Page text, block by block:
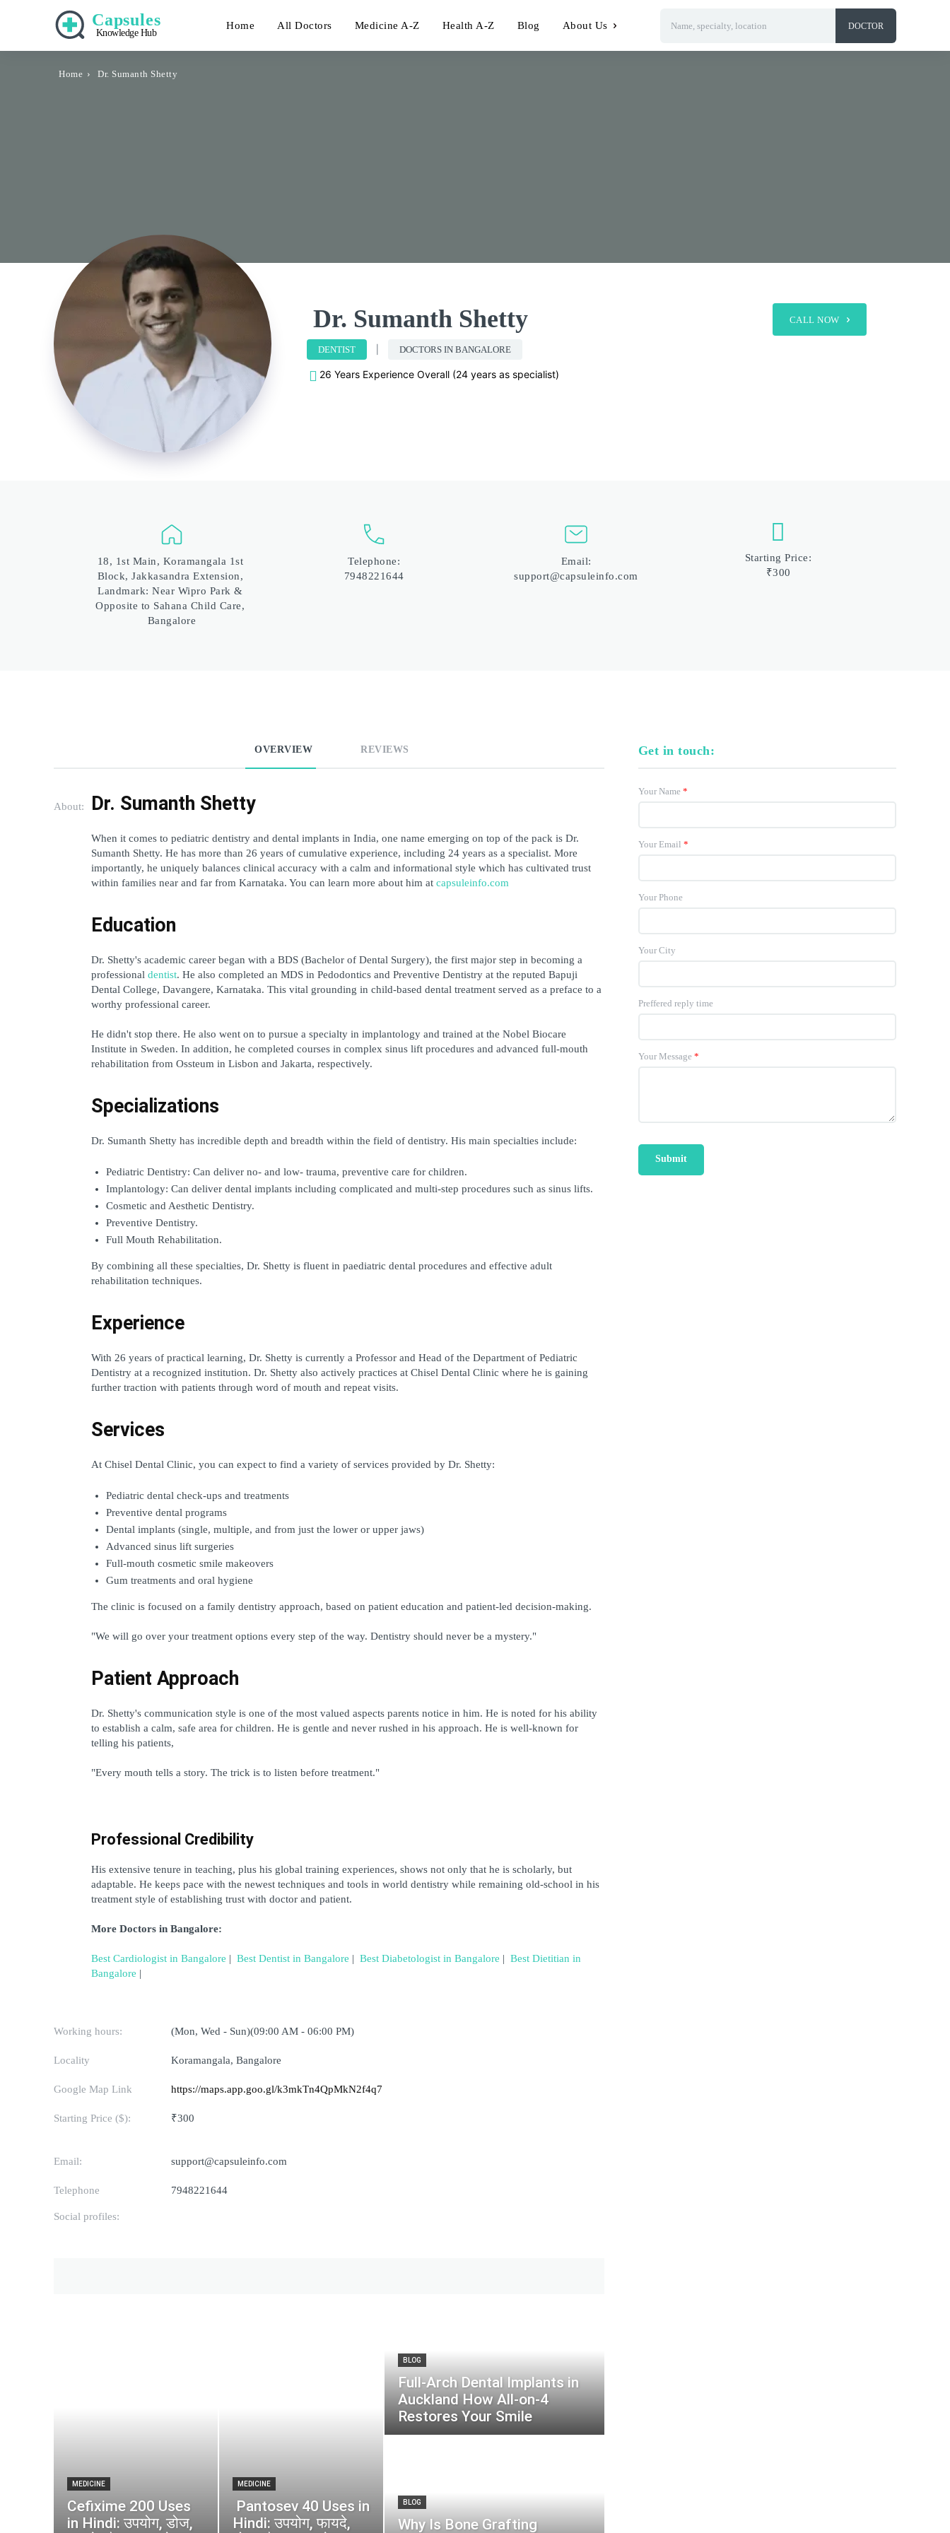
Capsules
Knowledge Hub
Home All Doctors Medicine A-Z Health A-Z Blog About Us Name, specialty, location DOCTOR
Home Dr. Sumanth Shetty
Dr. Sumanth Shetty CALL NOW
DENTIST DOCTORS IN BANGALORE
26 Years Experience Overall (24 years as specialist)
18, 1st Main, Koramangala 1st
Block, Jakkasandra Extension,
Landmark: Near Wipro Park &
Opposite to Sahana Child Care,
Bangalore
Telephone:
7948221644
Email:
support@capsuleinfo.com
Starting Price:
₹300
OVERVIEW REVIEWS
About: Dr. Sumanth Shetty
When it comes to pediatric dentistry and dental implants in India, one name emerging on top of the pack is Dr.
Sumanth Shetty. He has more than 26 years of cumulative experience, including 24 years as a specialist. More
importantly, he uniquely balances clinical accuracy with a calm and informational style which has cultivated trust
within families near and far from Karnataka. You can learn more about him at capsuleinfo.com
Education
Dr. Shetty's academic career began with a BDS (Bachelor of Dental Surgery), the first major step in becoming a
professional dentist. He also completed an MDS in Pedodontics and Preventive Dentistry at the reputed Bapuji
Dental College, Davangere, Karnataka. This vital grounding in child-based dental treatment served as a preface to a
worthy professional career.
He didn't stop there. He also went on to pursue a specialty in implantology and trained at the Nobel Biocare
Institute in Sweden. In addition, he completed courses in complex sinus lift procedures and advanced full-mouth
rehabilitation from Ossteum in Lisbon and Jakarta, respectively.
Specializations
Dr. Sumanth Shetty has incredible depth and breadth within the field of dentistry. His main specialties include:
Pediatric Dentistry: Can deliver no- and low- trauma, preventive care for children.
Implantology: Can deliver dental implants including complicated and multi-step procedures such as sinus lifts.
Cosmetic and Aesthetic Dentistry.
Preventive Dentistry.
Full Mouth Rehabilitation.
By combining all these specialties, Dr. Shetty is fluent in paediatric dental procedures and effective adult
rehabilitation techniques.
Experience
With 26 years of practical learning, Dr. Shetty is currently a Professor and Head of the Department of Pediatric
Dentistry at a recognized institution. Dr. Shetty also actively practices at Chisel Dental Clinic where he is gaining
further traction with patients through word of mouth and repeat visits.
Services
At Chisel Dental Clinic, you can expect to find a variety of services provided by Dr. Shetty:
Pediatric dental check-ups and treatments
Preventive dental programs
Dental implants (single, multiple, and from just the lower or upper jaws)
Advanced sinus lift surgeries
Full-mouth cosmetic smile makeovers
Gum treatments and oral hygiene
The clinic is focused on a family dentistry approach, based on patient education and patient-led decision-making.
"We will go over your treatment options every step of the way. Dentistry should never be a mystery."
Patient Approach
Dr. Shetty's communication style is one of the most valued aspects parents notice in him. He is noted for his ability
to establish a calm, safe area for children. He is gentle and never rushed in his approach. He is well-known for
telling his patients,
"Every mouth tells a story. The trick is to listen before treatment."
Professional Credibility
His extensive tenure in teaching, plus his global training experiences, shows not only that he is scholarly, but
adaptable. He keeps pace with the newest techniques and tools in world dentistry while remaining old-school in his
treatment style of establishing trust with doctor and patient.
More Doctors in Bangalore:
Best Cardiologist in Bangalore | Best Dentist in Bangalore | Best Diabetologist in Bangalore | Best Dietitian in
Bangalore |
Working hours: (Mon, Wed - Sun)(09:00 AM - 06:00 PM)
Locality Koramangala, Bangalore
Google Map Link https://maps.app.goo.gl/k3mkTn4QpMkN2f4q7
Starting Price ($): ₹300
Email: support@capsuleinfo.com
Telephone 7948221644
Social profiles:
MEDICINE
Cefixime 200 Uses
in Hindi: उपयोग, डोज,
MEDICINE
Pantosev 40 Uses in
Hindi: उपयोग, फायदे,
BLOG
Full-Arch Dental Implants in
Auckland How All-on-4
Restores Your Smile
BLOG
Why Is Bone Grafting
Get in touch:
Your Name *
Your Email *
Your Phone
Your City
Preffered reply time
Your Message *
Submit